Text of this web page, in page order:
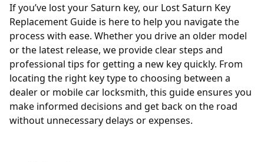
If you’ve lost your Saturn key, our Lost Saturn Key
Replacement Guide is here to help you navigate the
process with ease. Whether you drive an older model
or the latest release, we provide clear steps and
professional tips for getting a new key quickly. From
locating the right key type to choosing between a
dealer or mobile car locksmith, this guide ensures you
make informed decisions and get back on the road
without unnecessary delays or expenses.